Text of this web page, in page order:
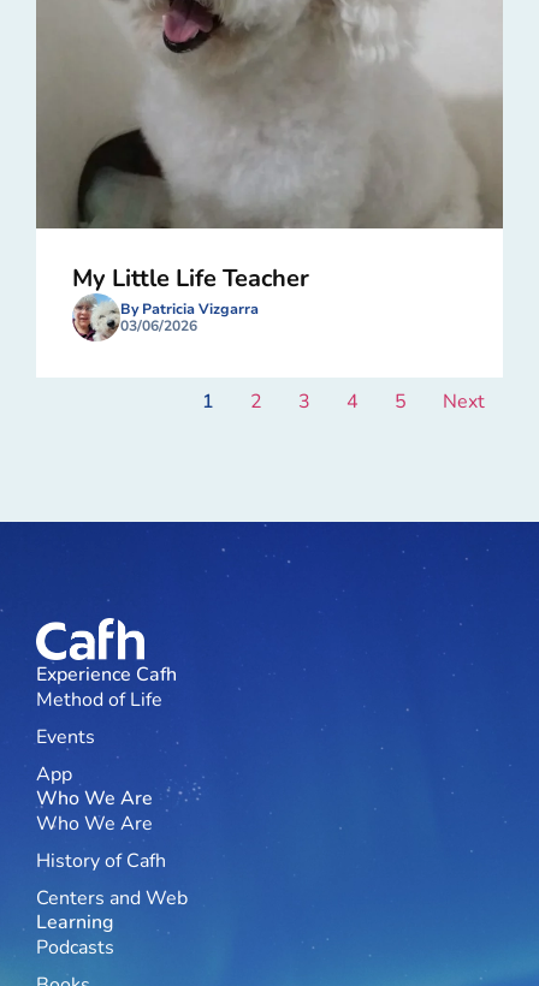
My Little Life Teacher
By Patricia Vizgarra
03/06/2026
1 2 3 4 5 Next
Experience Cafh
Method of Life
Events
App
Who We Are
Who We Are
History of Cafh
Centers and Web
Learning
Podcasts